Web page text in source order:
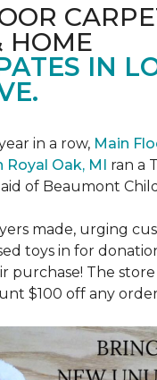
HOME
IN
in a row, Main
Royal Oak, MI ran a
of Beaumont
made, urging
toys in for
purchase! The
$100 off any